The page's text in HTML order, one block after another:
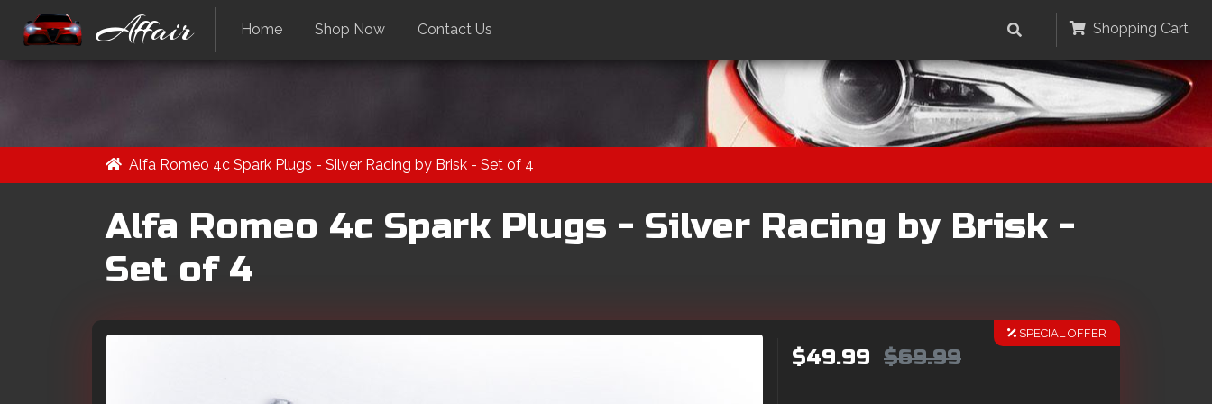
Affair Home Shop Now Contact Us Shopping Cart
Alfa Romeo 4c Spark Plugs - Silver Racing by Brisk - Set of 4
Alfa Romeo 4c Spark Plugs - Silver Racing by Brisk -
Set of 4
SPECIAL OFFER
$49.99 $69.99